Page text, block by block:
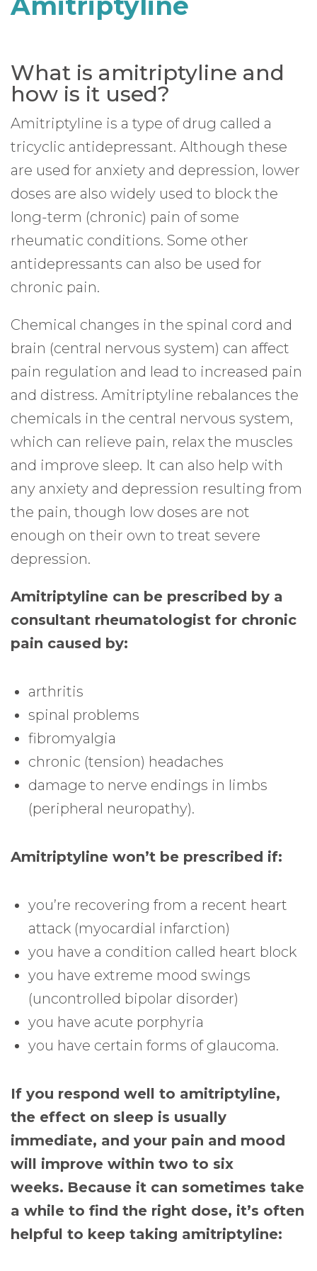
What is amitriptyline and
how is it used?
Amitriptyline is a type of drug called a
tricyclic antidepressant. Although these
are used for anxiety and depression, lower
doses are also widely used to block the
long-term (chronic) pain of some
rheumatic conditions. Some other
antidepressants can also be used for
chronic pain.
Chemical changes in the spinal cord and
brain (central nervous system) can affect
pain regulation and lead to increased pain
and distress. Amitriptyline rebalances the
chemicals in the central nervous system,
which can relieve pain, relax the muscles
and improve sleep. It can also help with
any anxiety and depression resulting from
the pain, though low doses are not
enough on their own to treat severe
depression.
Amitriptyline can be prescribed by a
consultant rheumatologist for chronic
pain caused by:
arthritis
spinal problems
fibromyalgia
chronic (tension) headaches
damage to nerve endings in limbs
(peripheral neuropathy).
Amitriptyline won’t be prescribed if:
you’re recovering from a recent heart
attack (myocardial infarction)
you have a condition called heart block
you have extreme mood swings
(uncontrolled bipolar disorder)
you have acute porphyria
you have certain forms of glaucoma.
If you respond well to amitriptyline,
the effect on sleep is usually
immediate, and your pain and mood
will improve within two to six
weeks. Because it can sometimes take
a while to find the right dose, it’s often
helpful to keep taking amitriptyline: